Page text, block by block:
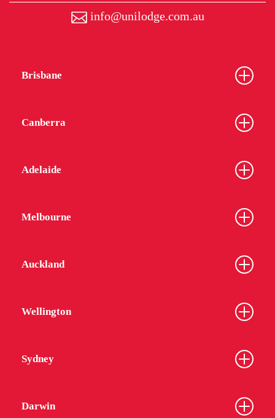
info@unilodge.com.au
Brisbane
Canberra
Adelaide
Melbourne
Auckland
Wellington
Sydney
Darwin